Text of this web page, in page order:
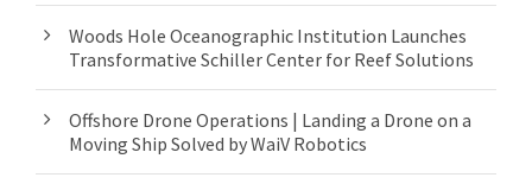
Woods Hole Oceanographic Institution Launches
Transformative Schiller Center for Reef Solutions
Offshore Drone Operations | Landing a Drone on a
Moving Ship Solved by WaiV Robotics